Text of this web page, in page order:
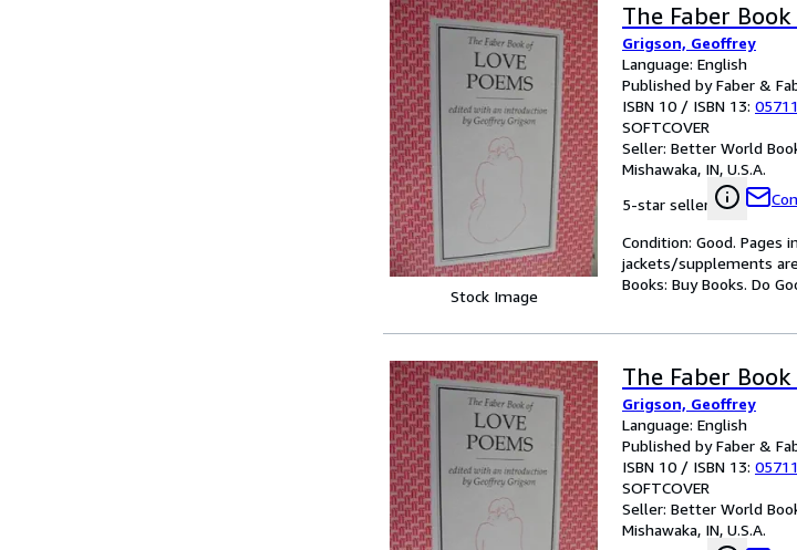
Stock Image
The Faber
Grigson, Geoffrey
Language: English
Published by Faber &
ISBN 10 / ISBN 13:
SOFTCOVER
Seller: Better World
Mishawaka, IN, U.S.A.
5-star seller
Condition: Good.
jackets/supplements
Books: Buy Books. Do
The Faber
Grigson, Geoffrey
Language: English
Published by Faber &
ISBN 10 / ISBN 13:
SOFTCOVER
Seller: Better World
Mishawaka, IN, U.S.A.